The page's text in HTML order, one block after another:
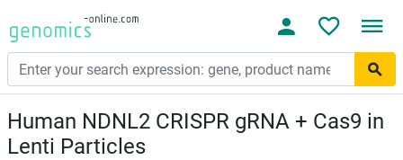
Human NDNL2 CRISPR gRNA + Cas9 in
Lenti Particles